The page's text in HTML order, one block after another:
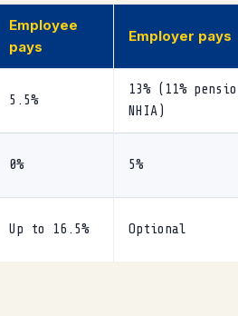
Employee
pays
Employer pays
5.5%
13% (11%
NHIA)
0% 5%
Up to 16.5% Optional